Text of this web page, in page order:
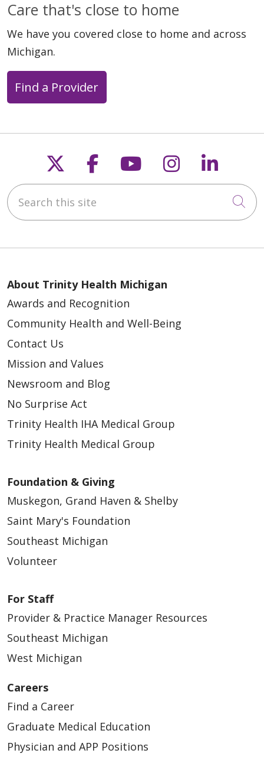
Care that's close to home
We have you covered close to home and across
Michigan.
Find a Provider
Follow us on X
Follow us on
Follow us on
Follow us
Search this site
About Trinity Health Michigan
Awards and Recognition
Community Health and Well-Being
Contact Us
Mission and Values
Newsroom and Blog
No Surprise Act
Trinity Health IHA Medical Group
Trinity Health Medical Group
Foundation & Giving
Muskegon, Grand Haven & Shelby
Saint Mary's Foundation
Southeast Michigan
Volunteer
For Staff
Provider & Practice Manager Resources
Southeast Michigan
West Michigan
Careers
Find a Career
Graduate Medical Education
Physician and APP Positions